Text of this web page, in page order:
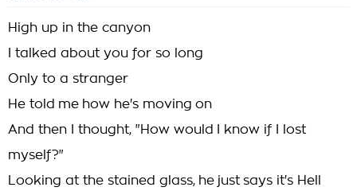
High up in the canyon
I talked about you for so long
Only to a stranger
He told me how he's moving on
And then I thought, "How would I know if I lost
myself?"
Looking at the stained glass, he just says it's Hell